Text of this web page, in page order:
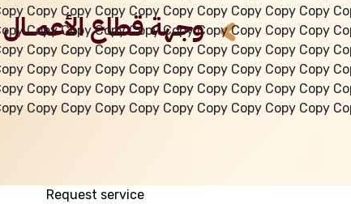
Copy Copy Copy Copy Copy Copy Copy Copy Copy
Copy Copy Copy Copy Copy Copy Copy Copy Copy
Copy Copy Copy Copy Copy Copy Copy Copy Copy
Copy Copy Copy Copy Copy Copy Copy Copy Copy
Copy Copy Copy Copy Copy Copy Copy Copy Copy
Copy Copy Copy Copy Copy Copy Copy Copy Copy
Request service